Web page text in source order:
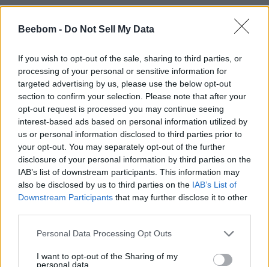
Beebom - Do Not Sell My Data
If you wish to opt-out of the sale, sharing to third parties, or
processing of your personal or sensitive information for
targeted advertising by us, please use the below opt-out
section to confirm your selection. Please note that after your
opt-out request is processed you may continue seeing
interest-based ads based on personal information utilized by
us or personal information disclosed to third parties prior to
your opt-out. You may separately opt-out of the further
disclosure of your personal information by third parties on the
IAB’s list of downstream participants. This information may
also be disclosed by us to third parties on the IAB’s List of
Downstream Participants that may further disclose it to other
Personal Data Processing Opt Outs
I want to opt-out of the Sharing of my
personal data.